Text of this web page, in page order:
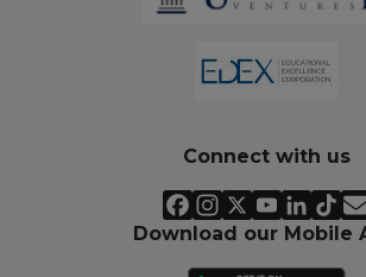
Connect with us
Download our Mobile